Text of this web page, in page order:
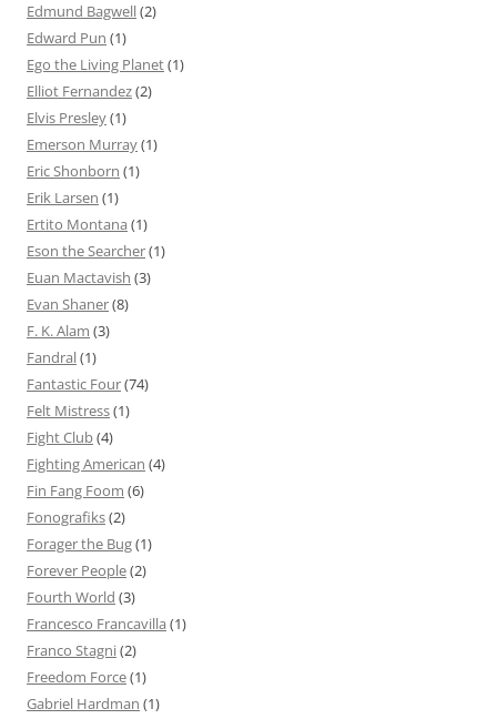
Edmund Bagwell(2)
Edward Pun (1)
Ego the Living Planet(1)
Elliot Fernandez(2)
Elvis Presley(1)
Emerson Murray(1)
Eric Shonborn (1)
Erik Larsen (1)
Ertito Montana (1)
Eson the Searcher(1)
Euan Mactavish (3)
Evan Shaner(8)
F. K. Alam (3)
Fandral(1)
Fantastic Four(74)
Felt Mistress(1)
Fight Club(4)
Fighting American (4)
Fin Fang Foom (6)
Fonografiks(2)
Forager the Bug(1)
Forever People(2)
Fourth World (3)
Francesco Francavilla (1)
Franco Stagni(2)
Freedom Force(1)
Gabriel Hardman (1)